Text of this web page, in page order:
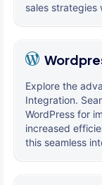
sales strategies
Explore the
Integration.
WordPress for
increased
this seamless